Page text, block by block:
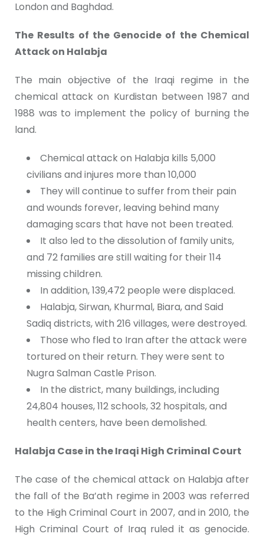
London and Baghdad.
The Results of the Genocide of the Chemical
Attack on Halabja
The main objective of the Iraqi regime in the
chemical attack on Kurdistan between 1987 and
1988 was to implement the policy of burning the
land.
Chemical attack on Halabja kills 5,000
civilians and injures more than 10,000
They will continue to suffer from their pain
and wounds forever, leaving behind many
damaging scars that have not been treated.
It also led to the dissolution of family units,
and 72 families are still waiting for their 114
missing children.
In addition, 139,472 people were displaced.
Halabja, Sirwan, Khurmal, Biara, and Said
Sadiq districts, with 216 villages, were destroyed.
Those who fled to Iran after the attack were
tortured on their return. They were sent to
Nugra Salman Castle Prison.
In the district, many buildings, including
24,804 houses, 112 schools, 32 hospitals, and
health centers, have been demolished.
Halabja Case in the Iraqi High Criminal Court
The case of the chemical attack on Halabja after
the fall of the Ba’ath regime in 2003 was referred
to the High Criminal Court in 2007, and in 2010, the
High Criminal Court of Iraq ruled it as genocide.